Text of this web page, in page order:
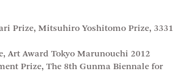
Prize, Mitsuhiro Yoshitomo Prize, 3331
Art Award Tokyo Marunouchi 2012
Prize, The 8th Gunma Biennale for